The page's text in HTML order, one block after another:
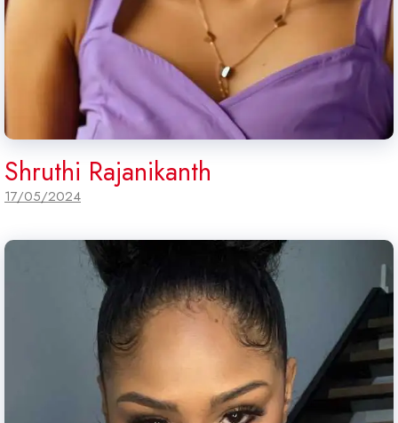
Shruthi Rajanikanth
17/05/2024